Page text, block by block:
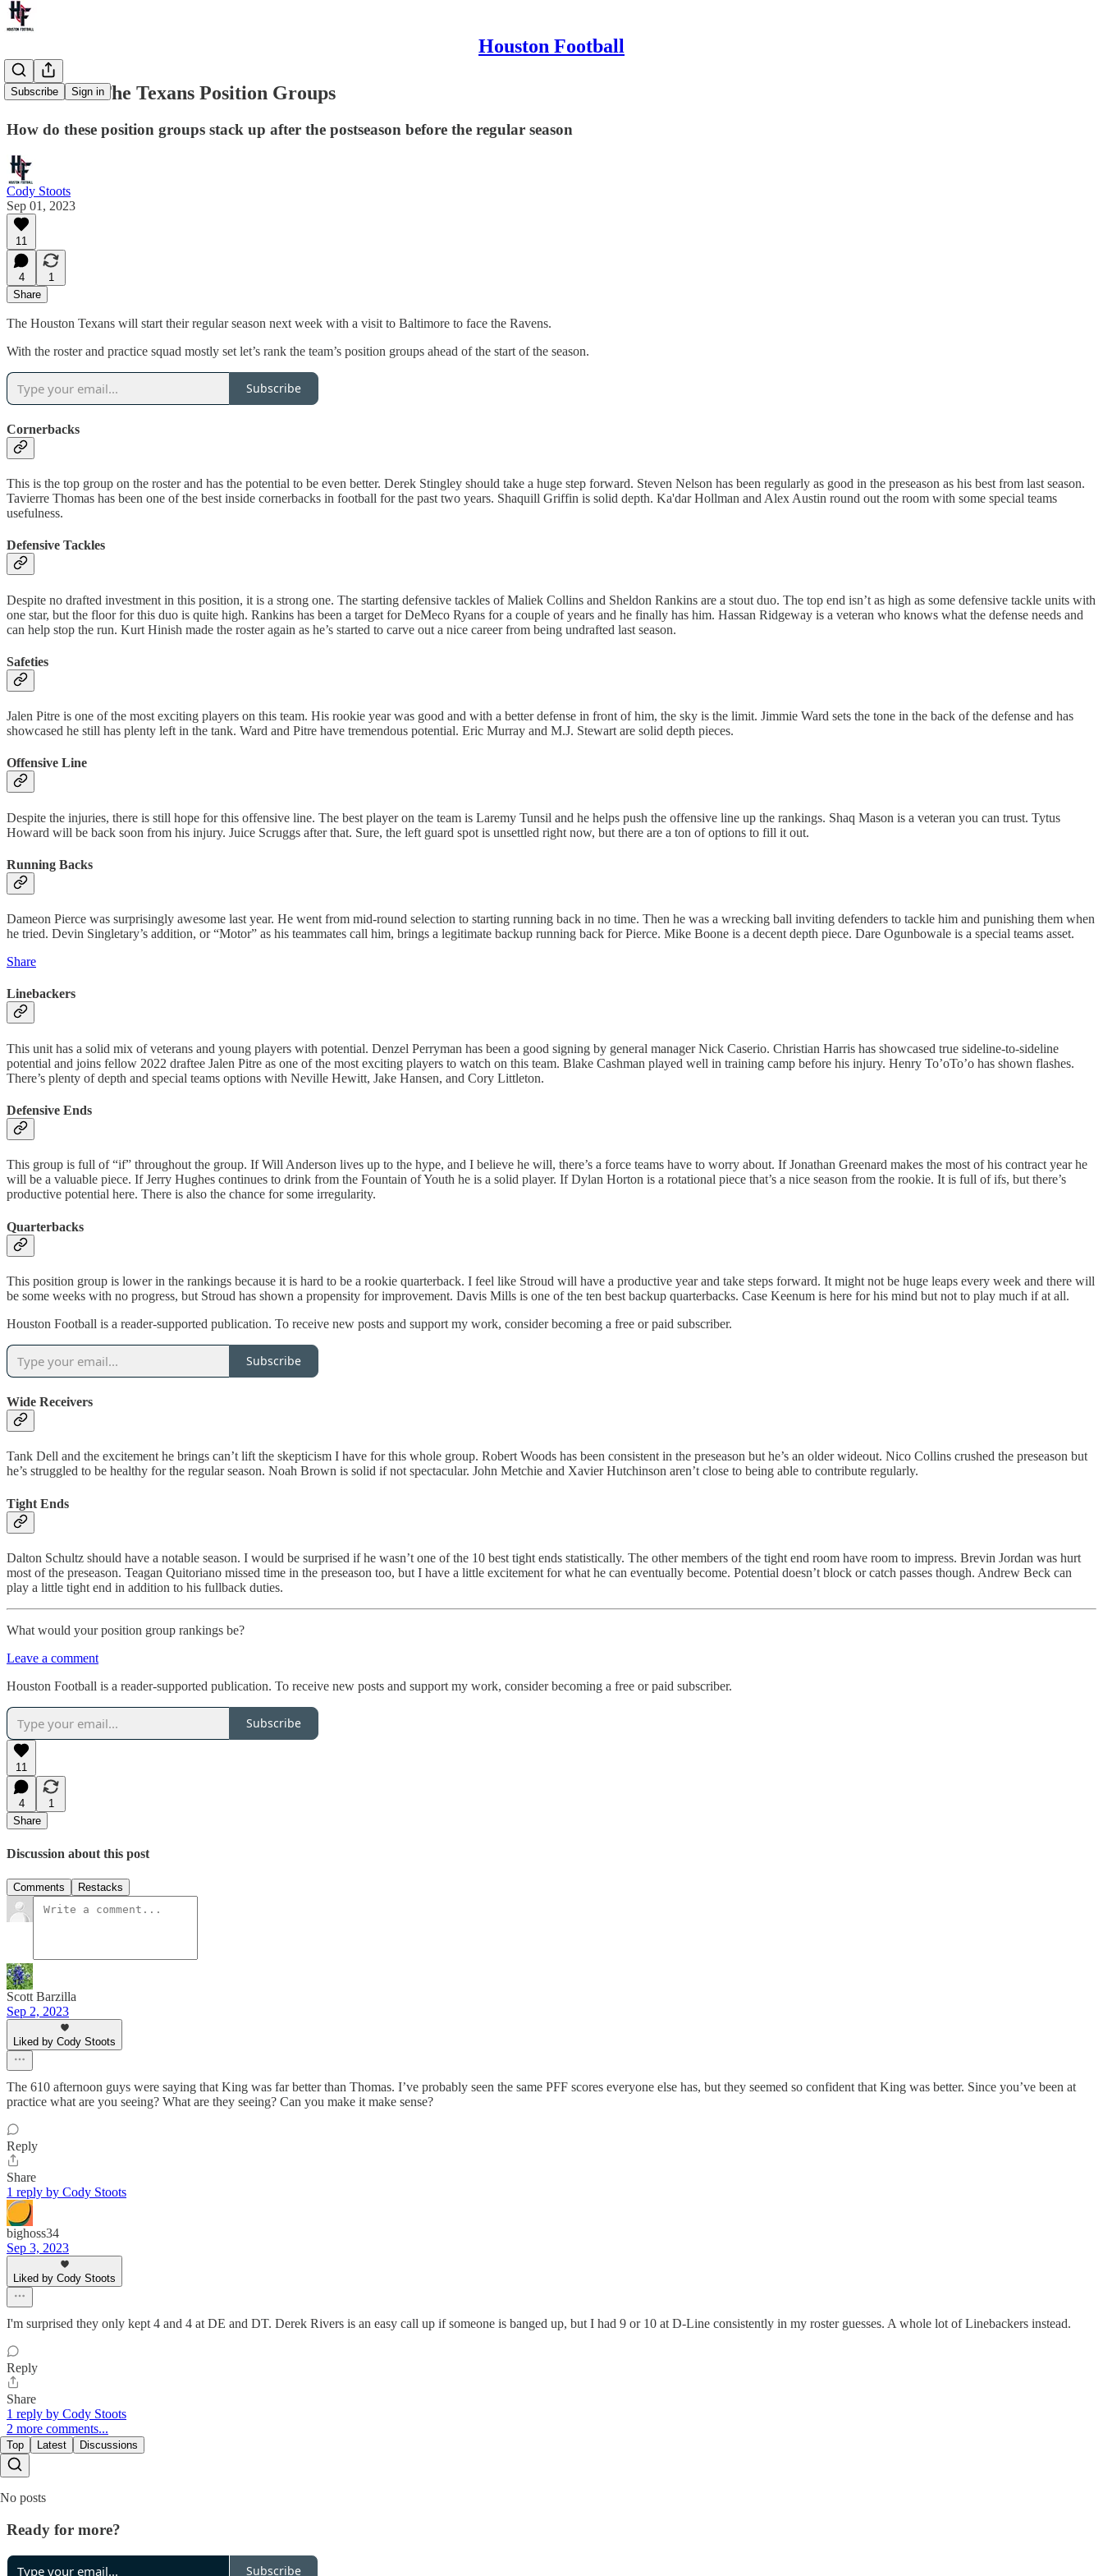
Houston Football
Subscribe Sign in
Rank'Em: The Texans Position Groups
How do these position groups stack up after the postseason before the regular season
Cody Stoots
Sep 01, 2023
11
4
1
Share
The Houston Texans will start their regular season next week with a visit to Baltimore to face the Ravens.
With the roster and practice squad mostly set let’s rank the team’s position groups ahead of the start of the season.
Subscribe
Cornerbacks
This is the top group on the roster and has the potential to be even better. Derek Stingley should take a huge step forward. Steven Nelson has been regularly as good in the preseason as his best from last season.
Tavierre Thomas has been one of the best inside cornerbacks in football for the past two years. Shaquill Griffin is solid depth. Ka'dar Hollman and Alex Austin round out the room with some special teams
usefulness.
Defensive Tackles
Despite no drafted investment in this position, it is a strong one. The starting defensive tackles of Maliek Collins and Sheldon Rankins are a stout duo. The top end isn’t as high as some defensive tackle units with
one star, but the floor for this duo is quite high. Rankins has been a target for DeMeco Ryans for a couple of years and he finally has him. Hassan Ridgeway is a veteran who knows what the defense needs and
can help stop the run. Kurt Hinish made the roster again as he’s started to carve out a nice career from being undrafted last season.
Safeties
Jalen Pitre is one of the most exciting players on this team. His rookie year was good and with a better defense in front of him, the sky is the limit. Jimmie Ward sets the tone in the back of the defense and has
showcased he still has plenty left in the tank. Ward and Pitre have tremendous potential. Eric Murray and M.J. Stewart are solid depth pieces.
Offensive Line
Despite the injuries, there is still hope for this offensive line. The best player on the team is Laremy Tunsil and he helps push the offensive line up the rankings. Shaq Mason is a veteran you can trust. Tytus
Howard will be back soon from his injury. Juice Scruggs after that. Sure, the left guard spot is unsettled right now, but there are a ton of options to fill it out.
Running Backs
Dameon Pierce was surprisingly awesome last year. He went from mid-round selection to starting running back in no time. Then he was a wrecking ball inviting defenders to tackle him and punishing them when
he tried. Devin Singletary’s addition, or “Motor” as his teammates call him, brings a legitimate backup running back for Pierce. Mike Boone is a decent depth piece. Dare Ogunbowale is a special teams asset.
Share
Linebackers
This unit has a solid mix of veterans and young players with potential. Denzel Perryman has been a good signing by general manager Nick Caserio. Christian Harris has showcased true sideline-to-sideline
potential and joins fellow 2022 draftee Jalen Pitre as one of the most exciting players to watch on this team. Blake Cashman played well in training camp before his injury. Henry To’oTo’o has shown flashes.
There’s plenty of depth and special teams options with Neville Hewitt, Jake Hansen, and Cory Littleton.
Defensive Ends
This group is full of “if” throughout the group. If Will Anderson lives up to the hype, and I believe he will, there’s a force teams have to worry about. If Jonathan Greenard makes the most of his contract year he
will be a valuable piece. If Jerry Hughes continues to drink from the Fountain of Youth he is a solid player. If Dylan Horton is a rotational piece that’s a nice season from the rookie. It is full of ifs, but there’s
productive potential here. There is also the chance for some irregularity.
Quarterbacks
This position group is lower in the rankings because it is hard to be a rookie quarterback. I feel like Stroud will have a productive year and take steps forward. It might not be huge leaps every week and there will
be some weeks with no progress, but Stroud has shown a propensity for improvement. Davis Mills is one of the ten best backup quarterbacks. Case Keenum is here for his mind but not to play much if at all.
Houston Football is a reader-supported publication. To receive new posts and support my work, consider becoming a free or paid subscriber.
Subscribe
Wide Receivers
Tank Dell and the excitement he brings can’t lift the skepticism I have for this whole group. Robert Woods has been consistent in the preseason but he’s an older wideout. Nico Collins crushed the preseason but
he’s struggled to be healthy for the regular season. Noah Brown is solid if not spectacular. John Metchie and Xavier Hutchinson aren’t close to being able to contribute regularly.
Tight Ends
Dalton Schultz should have a notable season. I would be surprised if he wasn’t one of the 10 best tight ends statistically. The other members of the tight end room have room to impress. Brevin Jordan was hurt
most of the preseason. Teagan Quitoriano missed time in the preseason too, but I have a little excitement for what he can eventually become. Potential doesn’t block or catch passes though. Andrew Beck can
play a little tight end in addition to his fullback duties.
What would your position group rankings be?
Leave a comment
Houston Football is a reader-supported publication. To receive new posts and support my work, consider becoming a free or paid subscriber.
Subscribe
11
4
1
Share
Discussion about this post
Comments Restacks
Scott Barzilla
Sep 2, 2023
Liked by Cody Stoots
The 610 afternoon guys were saying that King was far better than Thomas. I’ve probably seen the same PFF scores everyone else has, but they seemed so confident that King was better. Since you’ve been at
practice what are you seeing? What are they seeing? Can you make it make sense?
Reply
Share
1 reply by Cody Stoots
bighoss34
Sep 3, 2023
Liked by Cody Stoots
I'm surprised they only kept 4 and 4 at DE and DT. Derek Rivers is an easy call up if someone is banged up, but I had 9 or 10 at D-Line consistently in my roster guesses. A whole lot of Linebackers instead.
Reply
Share
1 reply by Cody Stoots
2 more comments...
Top Latest Discussions
No posts
Ready for more?
Subscribe